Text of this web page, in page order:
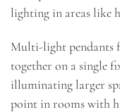
lighting in areas like
Multi-light pendants
together on a single
illuminating larger
point in rooms with